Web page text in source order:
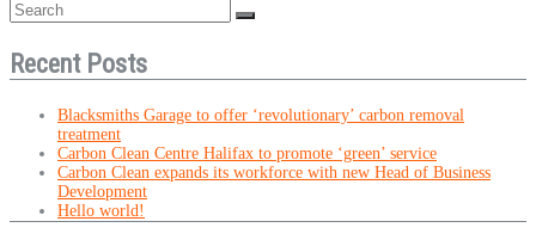
Recent Posts
Blacksmiths Garage to offer ‘revolutionary’ carbon removal
treatment
Carbon Clean Centre Halifax to promote ‘green’ service
Carbon Clean expands its workforce with new Head of Business
Development
Hello world!